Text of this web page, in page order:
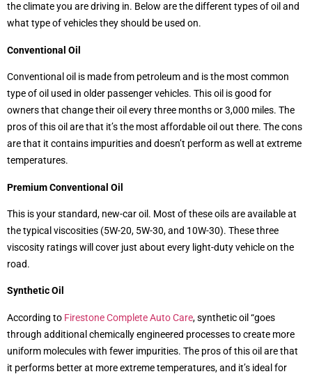
the climate you are driving in. Below are the different types of oil and
what type of vehicles they should be used on.
Conventional Oil
Conventional oil is made from petroleum and is the most common
type of oil used in older passenger vehicles. This oil is good for
owners that change their oil every three months or 3,000 miles. The
pros of this oil are that it’s the most affordable oil out there. The cons
are that it contains impurities and doesn’t perform as well at extreme
temperatures.
Premium Conventional Oil
This is your standard, new-car oil. Most of these oils are available at
the typical viscosities (5W-20, 5W-30, and 10W-30). These three
viscosity ratings will cover just about every light-duty vehicle on the
road.
Synthetic Oil
According to Firestone Complete Auto Care, synthetic oil “goes
through additional chemically engineered processes to create more
uniform molecules with fewer impurities. The pros of this oil are that
it performs better at more extreme temperatures, and it’s ideal for